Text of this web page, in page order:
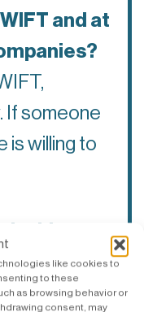
like cookies to
to these
as browsing behavior or
consent, may
and at
If someone
is willing to
and